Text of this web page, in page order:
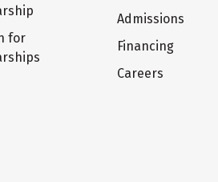
for
Admissions
Financing
Careers